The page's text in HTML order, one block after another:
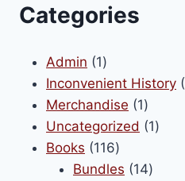
Categories
Admin 11
product
Inconvenient History
Merchandise 11
product
Uncategorized 11
Books 116116
products
Bundles 1414